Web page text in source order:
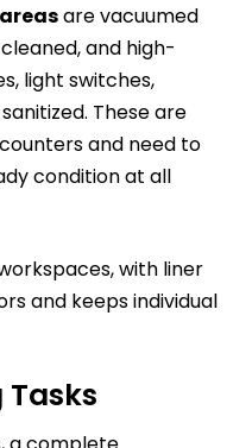
are vacuumed
and high-
light switches,
These are
and need to
condition at all
with liner
and keeps individual